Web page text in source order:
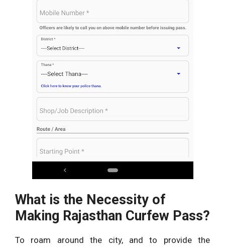
What is the Necessity of
Making Rajasthan Curfew Pass?
To roam around the city, and to provide the